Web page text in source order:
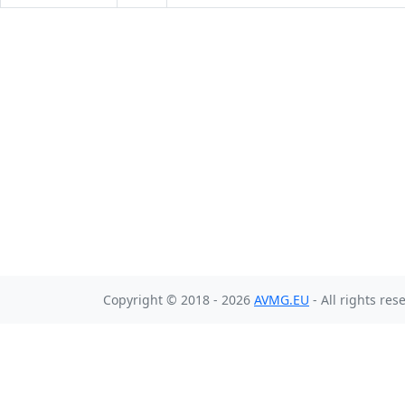
Copyright © 2018 - 2026 AVMG.EU - All rights